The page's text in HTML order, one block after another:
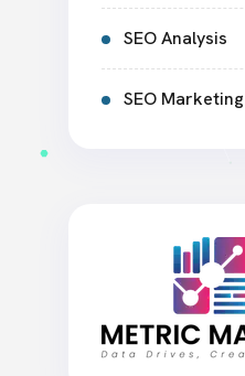
SEO Analysis
SEO Marketing